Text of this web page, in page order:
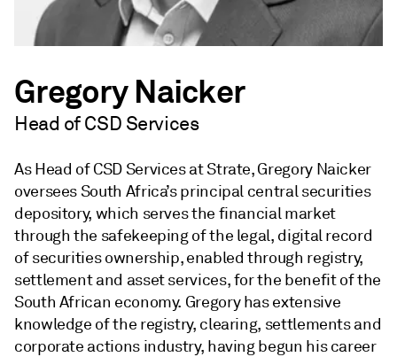
Gregory Naicker
Head of CSD Services
As Head of CSD Services at Strate, Gregory Naicker
oversees South Africa’s principal central securities
depository, which serves the financial market
through the safekeeping of the legal, digital record
of securities ownership, enabled through registry,
settlement and asset services, for the benefit of the
South African economy. Gregory has extensive
knowledge of the registry, clearing, settlements and
corporate actions industry, having begun his career